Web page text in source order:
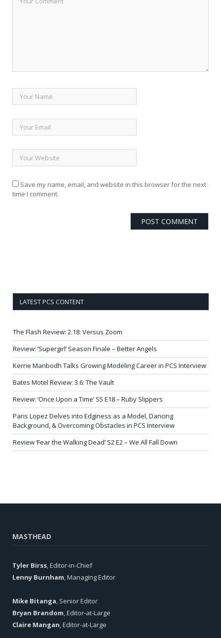
Save my name, email, and website in this browser for the next
time I comment.
LATEST PCS CONTENT
The Flash Review: 2.18: Versus Zoom
Review: ‘Supergirl’ Season Finale – Better Angels
Kerrie Manbodh Talks Growing Modeling Career in PCS Interview
Bates Motel Review: 3.6: The Vault
Review: ‘Once Upon a Time’ S5 E18 – Ruby Slippers
Paris Lopez Delves into Edginess as a Model, Dancing
Background, & Overcoming Obstacles in PCS Interview
Review ‘Fear the Walking Dead’ S2 E2 – We All Fall Down
MASTHEAD
Tyler Birss , Editor-in-Chief
Lenny Burnham , Managing Editor
Mike Bitanga , Senior Editor
Bryan Brandom , Editor-at-Large
Claire Mangan , Editor-at-Large